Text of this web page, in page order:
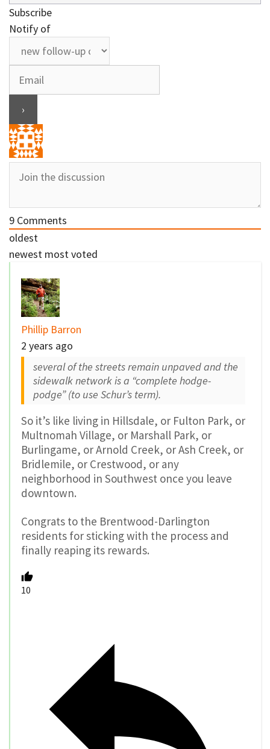
Subscribe
Notify of
9 Comments
oldest
newest most voted
Phillip Barron
2 years ago
several of the streets remain unpaved and the
sidewalk network is a “complete hodge-
podge” (to use Schur’s term).
So it’s like living in Hillsdale, or Fulton Park, or
Multnomah Village, or Marshall Park, or
Burlingame, or Arnold Creek, or Ash Creek, or
Bridlemile, or Crestwood, or any
neighborhood in Southwest once you leave
downtown.
Congrats to the Brentwood-Darlington
residents for sticking with the process and
finally reaping its rewards.
10